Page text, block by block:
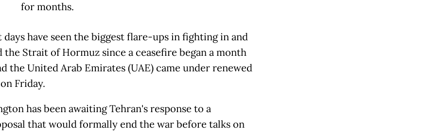
for months.
days have seen the biggest flare-ups in fighting in and
the Strait of Hormuz since a ceasefire began a month
the United Arab Emirates (UAE) came under renewed
Friday.
has been awaiting Tehran's response to a
that would formally end the war before talks on